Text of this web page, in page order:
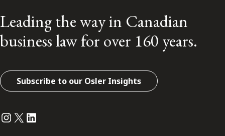
Leading the way in Canadian
business law for over 160 years.
Subscribe to our Osler Insights
Instagram
Twitter
LinkedIn